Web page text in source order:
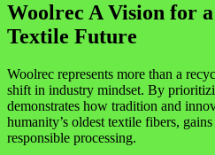
Woolrec A Vision for a
Textile Future
Woolrec represents more than a
shift in industry mindset. By
demonstrates how tradition and
humanity’s oldest textile fibers,
responsible processing.